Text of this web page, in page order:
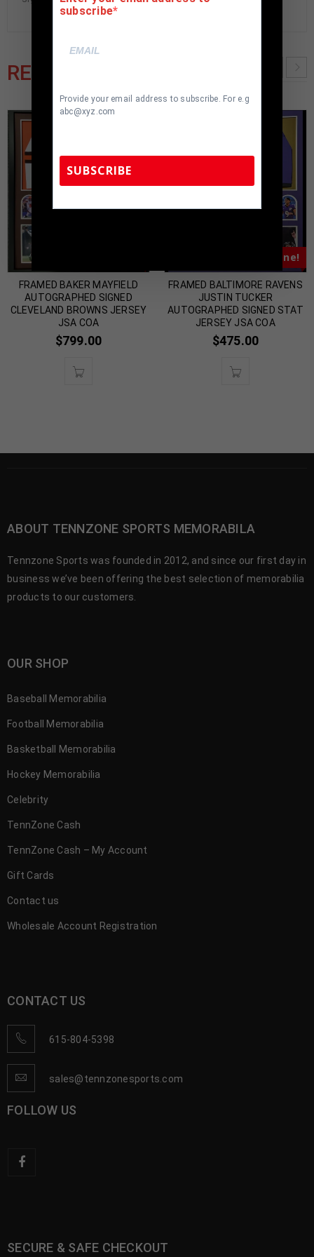
RELATED PRODUCTS
FRAMED BAKER MAYFIELD
AUTOGRAPHED SIGNED
CLEVELAND BROWNS JERSEY
JSA COA
$799.00
Almost Gone!
FRAMED BALTIMORE RAVENS
JUSTIN TUCKER
AUTOGRAPHED SIGNED STAT
JERSEY JSA COA
$475.00
ABOUT TENNZONE SPORTS MEMORABILA
Tennzone Sports was founded in 2012, and since our first day in
business we’ve been offering the best selection of memorabilia
products to our customers.
OUR SHOP
Baseball Memorabilia
Football Memorabilia
Basketball Memorabilia
Hockey Memorabilia
Celebrity
TennZone Cash
TennZone Cash – My Account
Gift Cards
Contact us
Wholesale Account Registration
CONTACT US
615-804-5398
sales@tennzonesports.com
FOLLOW US
SECURE & SAFE CHECKOUT
subscribe
Provide your email address to subscribe. For e.g
abc@xyz.com
SUBSCRIBE